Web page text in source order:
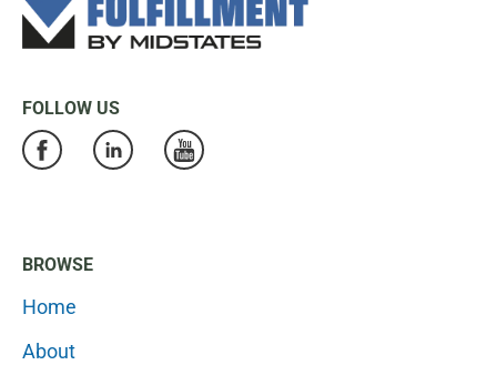
FOLLOW US
BROWSE
Home
About